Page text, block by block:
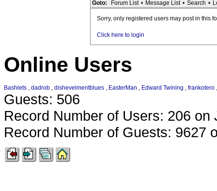
Goto: Forum List • Message List • Search •
Sorry, only registered users may post in this
Click here to login
Online Users
Bashlets , dadrob , dishevelmentblues , EasterMan , Edward Twining , frankotero
Guests: 506
Record Number of Users: 206 on
Record Number of Guests: 9627